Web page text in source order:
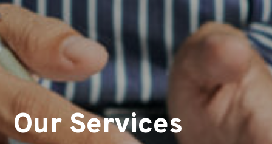
Our Services